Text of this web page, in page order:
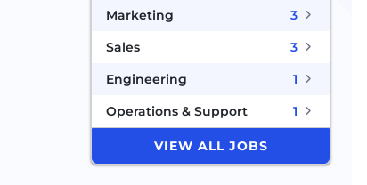
Marketing
3
Sales
3
Engineering
1
Operations & Support
1
VIEW ALL JOBS